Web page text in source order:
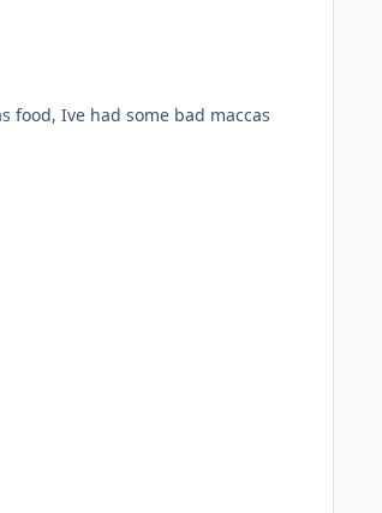
Ive had some bad maccas